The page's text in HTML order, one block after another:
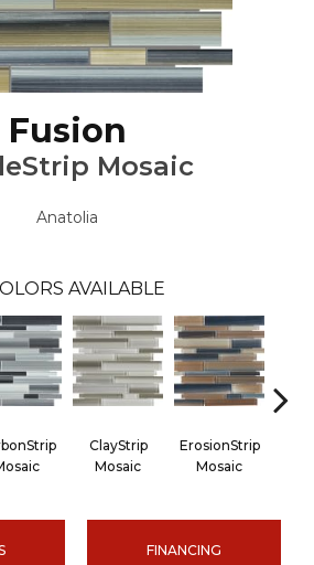
Fusion
Mosaic
Anatolia
AVAILABLE
ClayStrip
Mosaic
ErosionStrip
Mosaic
FINANCING